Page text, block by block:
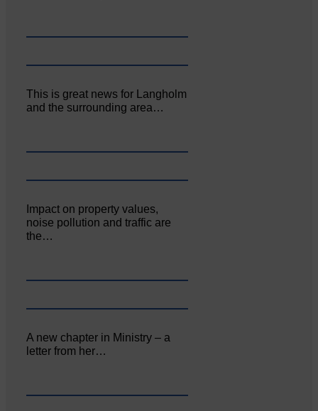
This is great news for Langholm
and the surrounding area…
Impact on property values,
noise pollution and traffic are
the…
A new chapter in Ministry – a
letter from her…